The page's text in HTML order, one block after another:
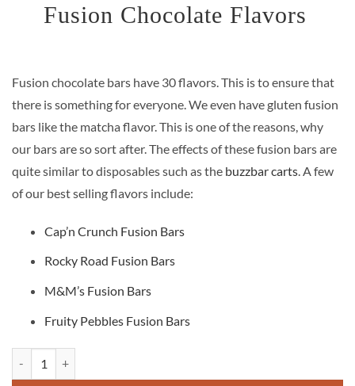
was:
is:
Fusion Chocolate Flavors
Fusion chocolate bars have 30 flavors. This is to ensure that
there is something for everyone. We even have gluten fusion
bars like the matcha flavor. This is one of the reasons, why
our bars are so sort after. The effects of these fusion bars are
quite similar to disposables such as the buzzbar carts . A few
of our best selling flavors include:
Cap’n Crunch Fusion Bars
Rocky Road Fusion Bars
M&M’s Fusion Bars
Fruity Pebbles Fusion Bars